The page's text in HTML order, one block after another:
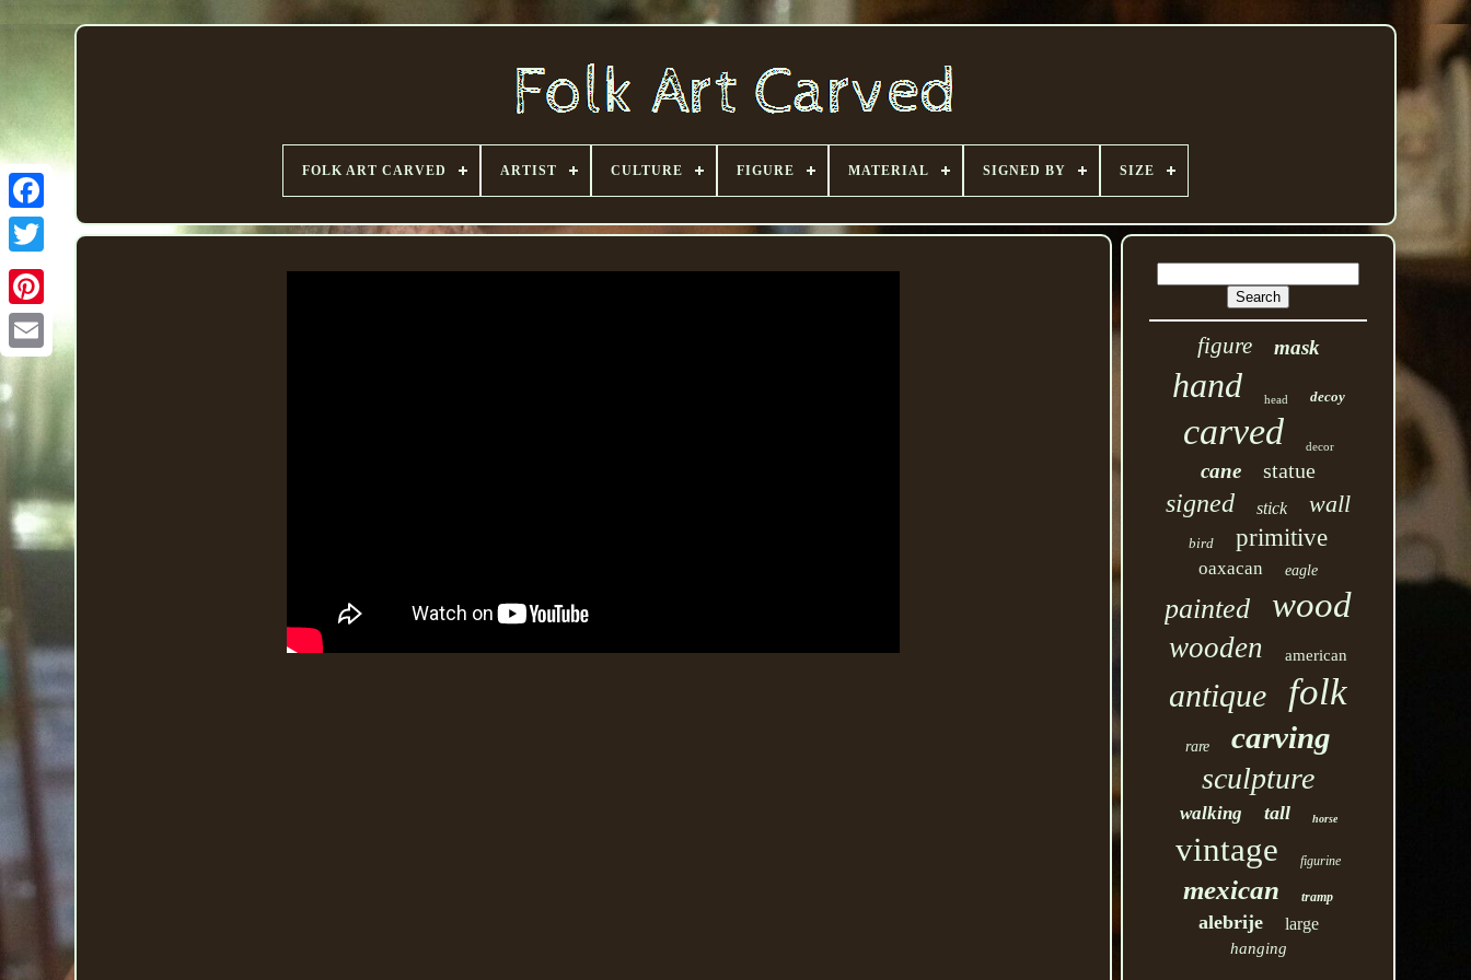
FOLK ART CARVED ARTIST CULTURE FIGURE MATERIAL SIGNED BY SIZE
figure mask
hand head decoy
carved decor
cane statue
signed stick wall
bird primitive
oaxacan eagle
painted wood
wooden american
antique folk
rare carving
sculpture
walking tall horse
vintage figurine
mexican tramp
alebrije large
hanging